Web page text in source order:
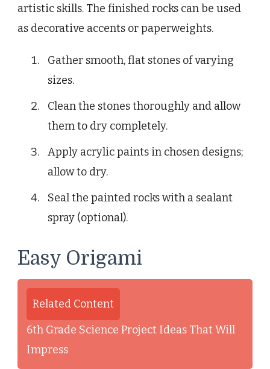
artistic skills. The finished rocks can be used
as decorative accents or paperweights.
Gather smooth, flat stones of varying
sizes.
Clean the stones thoroughly and allow
them to dry completely.
Apply acrylic paints in chosen designs;
allow to dry.
Seal the painted rocks with a sealant
spray (optional).
Easy Origami
Related Content
6th Grade Science Project Ideas That Will
Impress